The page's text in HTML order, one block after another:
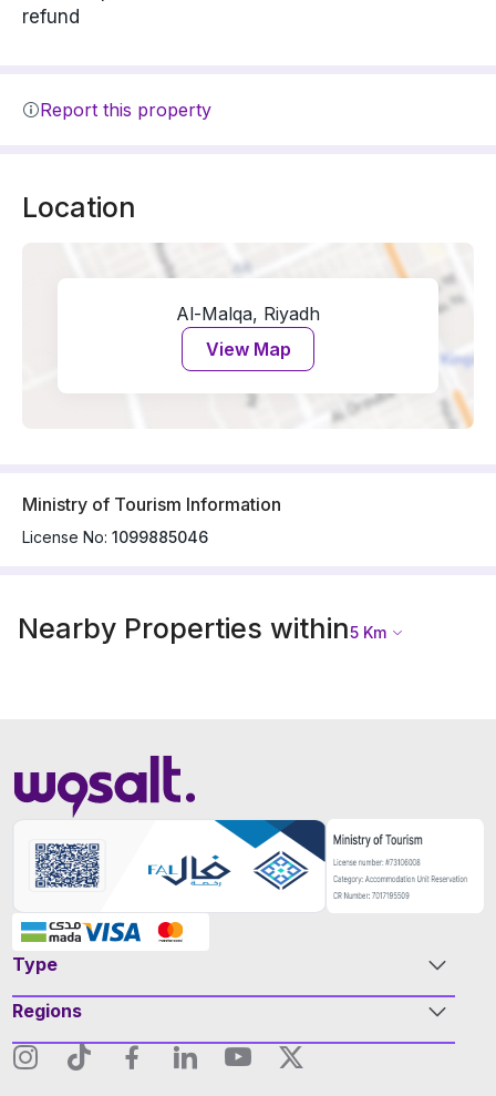
refund
Report this property
Location
Al-Malqa, Riyadh
View Map
Ministry of Tourism Information
License No: 1099885046
Nearby Properties within5 Km
Type
Regions